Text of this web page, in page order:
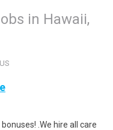
in Hawaii,
.We hire all care